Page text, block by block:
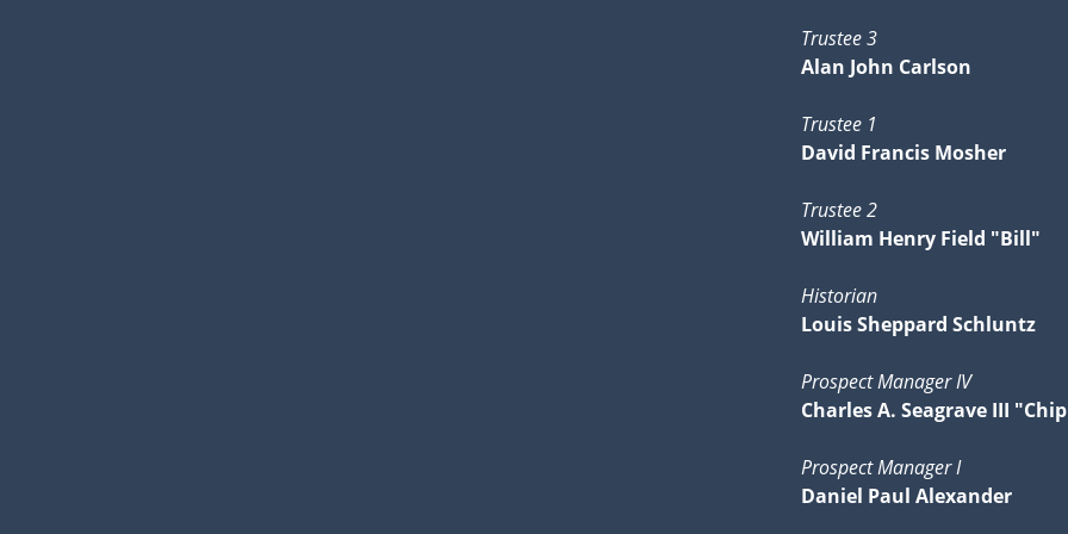
Trustee 3
Alan John Carlson
Trustee 1
David Francis Mosher
Trustee 2
William Henry Field "Bill"
Historian
Louis Sheppard Schluntz
Prospect Manager IV
Charles A. Seagrave III
Prospect Manager I
Daniel Paul Alexander